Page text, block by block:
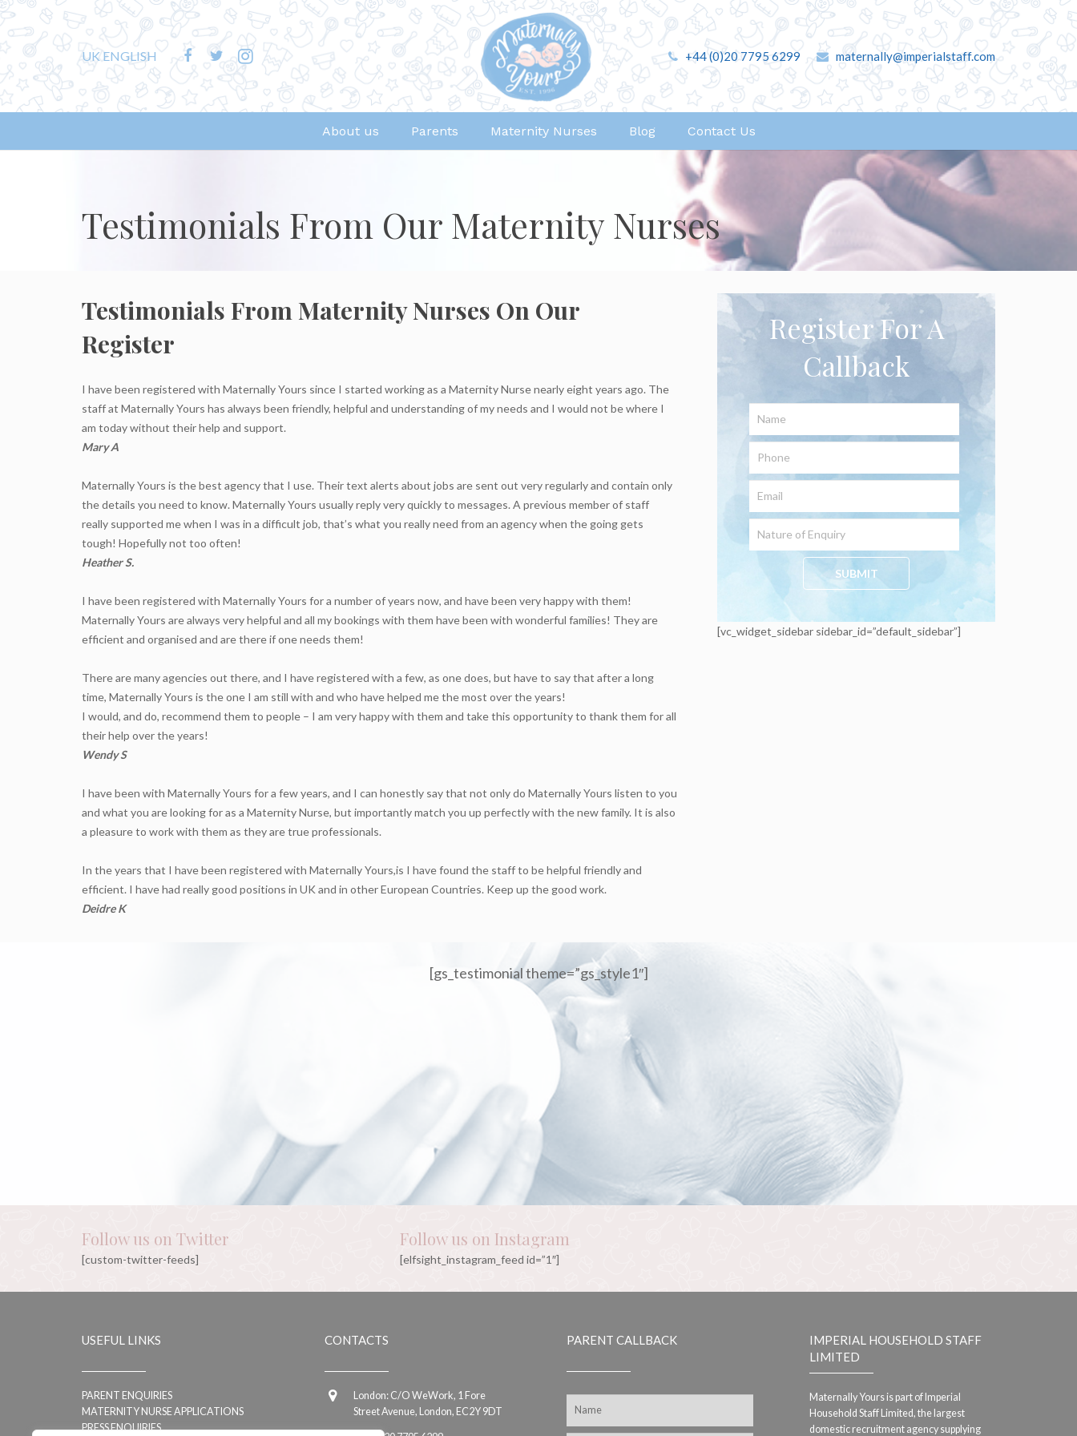
UK ENGLISH +44 (0)20 7795 6299 maternally@imperialstaff.com
About us Parents Maternity Nurses Blog Contact Us
Testimonials From Our Maternity Nurses
Testimonials From Maternity Nurses On Our
Register
I have been registered with Maternally Yours since I started working as a Maternity Nurse nearly eight years ago. The
staff at Maternally Yours has always been friendly, helpful and understanding of my needs and I would not be where I
am today without their help and support.
Mary A
Maternally Yours is the best agency that I use. Their text alerts about jobs are sent out very regularly and contain only
the details you need to know. Maternally Yours usually reply very quickly to messages. A previous member of staff
really supported me when I was in a difficult job, that’s what you really need from an agency when the going gets
tough! Hopefully not too often!
Heather S.
I have been registered with Maternally Yours for a number of years now, and have been very happy with them!
Maternally Yours are always very helpful and all my bookings with them have been with wonderful families! They are
efficient and organised and are there if one needs them!
There are many agencies out there, and I have registered with a few, as one does, but have to say that after a long
time, Maternally Yours is the one I am still with and who have helped me the most over the years!
I would, and do, recommend them to people – I am very happy with them and take this opportunity to thank them for all
their help over the years!
Wendy S
I have been with Maternally Yours for a few years, and I can honestly say that not only do Maternally Yours listen to you
and what you are looking for as a Maternity Nurse, but importantly match you up perfectly with the new family. It is also
a pleasure to work with them as they are true professionals.
In the years that I have been registered with Maternally Yours,is I have found the staff to be helpful friendly and
efficient. I have had really good positions in UK and in other European Countries. Keep up the good work.
Deidre K
Register For A
Callback
[vc_widget_sidebar sidebar_id=”default_sidebar”]
[gs_testimonial theme=”gs_style1″]
Follow us on Twitter
[custom-twitter-feeds]
Follow us on Instagram
[elfsight_instagram_feed id=”1″]
USEFUL LINKS
PARENT ENQUIRIES
MATERNITY NURSE APPLICATIONS
PRESS ENQUIRIES
CONTACTS
London: C/O WeWork, 1 Fore
Street Avenue, London, EC2Y 9DT
PARENT CALLBACK
IMPERIAL HOUSEHOLD STAFF
LIMITED
Maternally Yours is part of Imperial
Household Staff Limited, the largest
domestic recruitment agency supplying